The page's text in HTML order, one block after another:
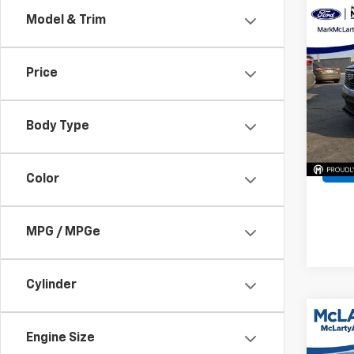
Model & Trim
Price
Body Type
Color
MPG / MPGe
Cylinder
Engine Size
VIN:
Model: